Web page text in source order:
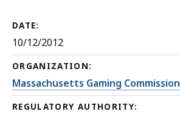
DATE:
10/12/2012
ORGANIZATION:
Massachusetts Gaming Commission
REGULATORY AUTHORITY: